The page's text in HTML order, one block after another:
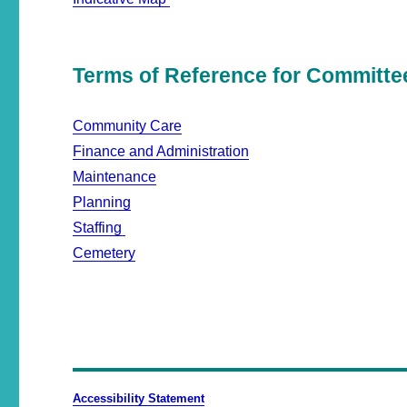
Terms of Reference for
Community Care
Finance and Administration
Maintenance
Planning
Staffing
Cemetery
Accessibility Statement